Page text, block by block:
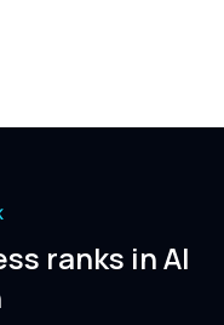
ranks in AI